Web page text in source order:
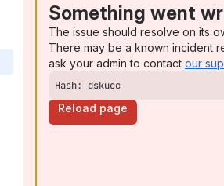
Something went
The issue should resolve on its
There may be a known incident
ask your admin to contact our
Hash: dskucc
Reload page